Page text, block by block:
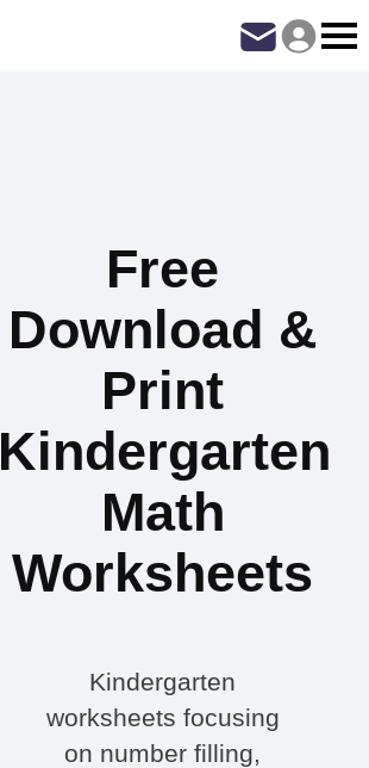
Free
Download &
Print
Kindergarten
Math
Worksheets
Kindergarten
worksheets focusing
on number filling,